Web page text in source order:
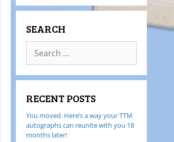
SEARCH
RECENT POSTS
You moved. Here’s a way your TTM
autographs can reunite with you 18
months later!